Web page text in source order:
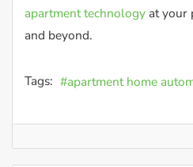
apartment technology at your
and beyond.
Tags: apartment home